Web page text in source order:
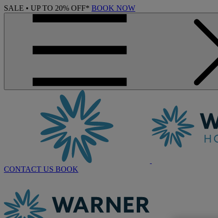
SALE • UP TO 20% OFF* BOOK NOW
CONTACT US BOOK